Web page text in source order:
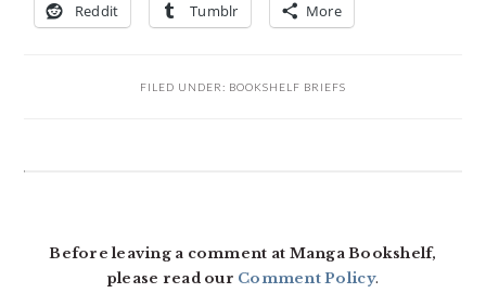
Reddit Tumblr More
FILED UNDER: BOOKSHELF BRIEFS
Before leaving a comment at Manga Bookshelf,
please read our Comment Policy.